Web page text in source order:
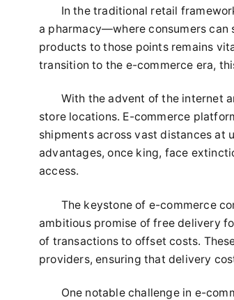
In the traditional retail
a pharmacy—where consumers can
products to those points remains
transition to the e-commerce era,
With the advent of the internet
store locations. E-commerce
shipments across vast distances at
advantages, once king, face
access.
The keystone of e-commerce
ambitious promise of free delivery
of transactions to offset costs.
providers, ensuring that delivery
One notable challenge in e-